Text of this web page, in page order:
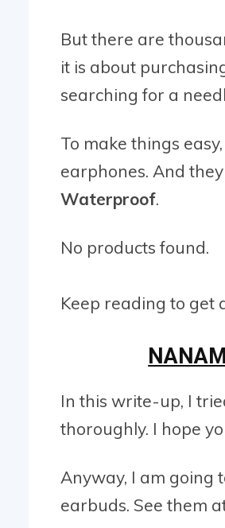
But there are
it is about
searching for a
To make things
earphones. And
Waterproof.
No products found.
Keep reading to get
In this write-up, I
thoroughly. I hope
Anyway, I am going
earbuds. See them